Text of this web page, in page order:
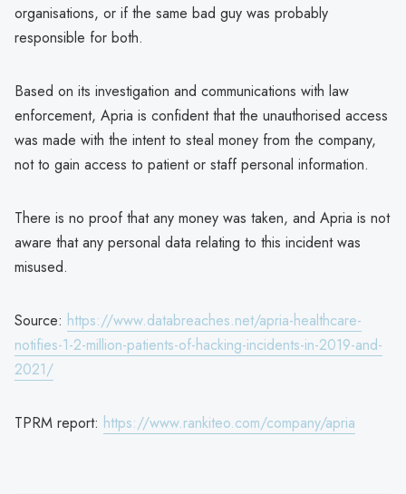
organisations, or if the same bad guy was probably
responsible for both.
Based on its investigation and communications with law
enforcement, Apria is confident that the unauthorised access
was made with the intent to steal money from the company,
not to gain access to patient or staff personal information.
There is no proof that any money was taken, and Apria is not
aware that any personal data relating to this incident was
misused.
Source: https://www.databreaches.net/apria-healthcare-
notifies-1-2-million-patients-of-hacking-incidents-in-2019-and-
2021/
TPRM report: https://www.rankiteo.com/company/apria